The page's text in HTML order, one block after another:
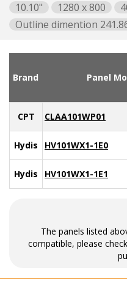
10.10"
1280 x 800
Outline dimention
Brand Panel
CPT CLAA101WP01
Hydis HV101WX1-1E0
Hydis HV101WX1-1E1
The panels listed
compatible, please